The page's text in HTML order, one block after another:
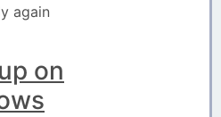
again
on